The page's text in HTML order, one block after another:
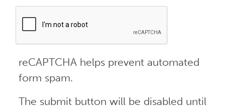
reCAPTCHA helps prevent automated
form spam.
The submit button will be disabled until